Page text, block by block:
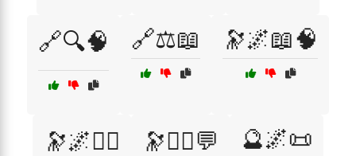
🔗🔍🧠 🔗⚖️📖 🔭🌌📖🧠
🔭🌌🧘‍♀️ 🔭🧘‍♂️💬 🔮🌌📜